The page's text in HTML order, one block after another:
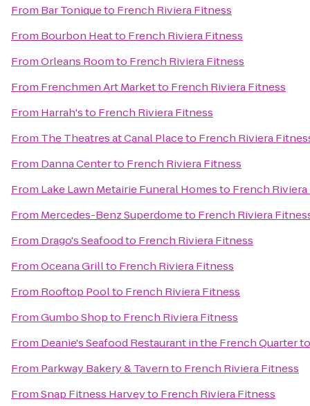
From Bar Toniqueto French Riviera Fitness
From Bourbon Heatto French Riviera Fitness
FromOrleans Roomto French Riviera Fitness
From Frenchmen Art Marketto French Riviera Fitness
From Harrah'sto French Riviera Fitness
From The Theatres at Canal Placeto French Riviera
From Danna Centerto French Riviera Fitness
From Lake Lawn Metairie Funeral Homesto French
From Mercedes-Benz Superdometo French Riviera
From Drago's Seafoodto French Riviera Fitness
FromOceana Grillto French Riviera Fitness
From Rooftop Poolto French Riviera Fitness
FromGumbo Shopto French Riviera Fitness
From Deanie's Seafood Restaurant in the French Quarter
From Parkway Bakery & Tavernto French Riviera Fitness
FromSnap Fitness Harveyto French Riviera Fitness